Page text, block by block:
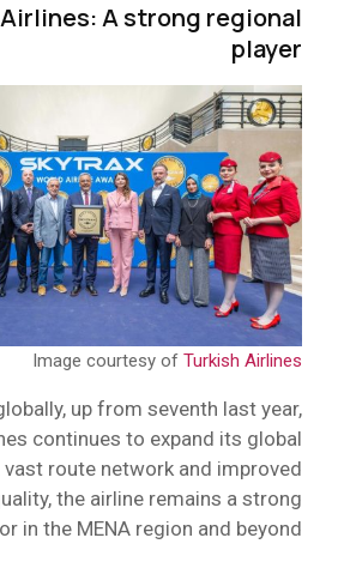
A strong regional
player
Image courtesy of Turkish Airlines
up from seventh last year,
continues to expand its global
route network and improved
the airline remains a strong
in the MENA region and beyond.